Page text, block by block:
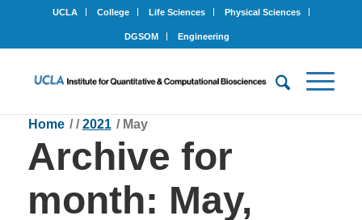
UCLA College Life Sciences Physical Sciences
DGSOM Engineering
Archive for
month: May,
Home / / 2021 / May